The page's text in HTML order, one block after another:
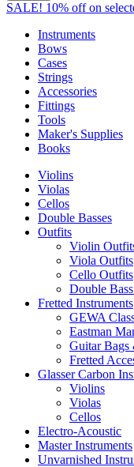
SALE! 10% off on
Instruments
Bows
Cases
Strings
Accessories
Fittings
Tools
Maker's Supplies
Books
Violins
Violas
Cellos
Double Basses
Outfits
Violin
Viola Outfits
Cello Outfits
Double
Fretted Instruments
GEWA
Eastman
Guitar Bags
Fretted
Glasser Carbon
Violins
Violas
Cellos
Electro-Acoustic
Master Instruments
Unvarnished